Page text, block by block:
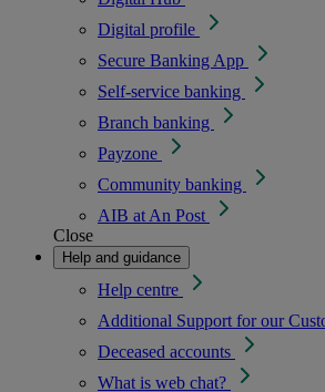
Digital profile
Secure Banking App
Self-service banking
Branch banking
Payzone
Community banking
AIB at An Post
Close
Help and guidance
Help centre
Additional Support for our
Deceased accounts
What is web chat?